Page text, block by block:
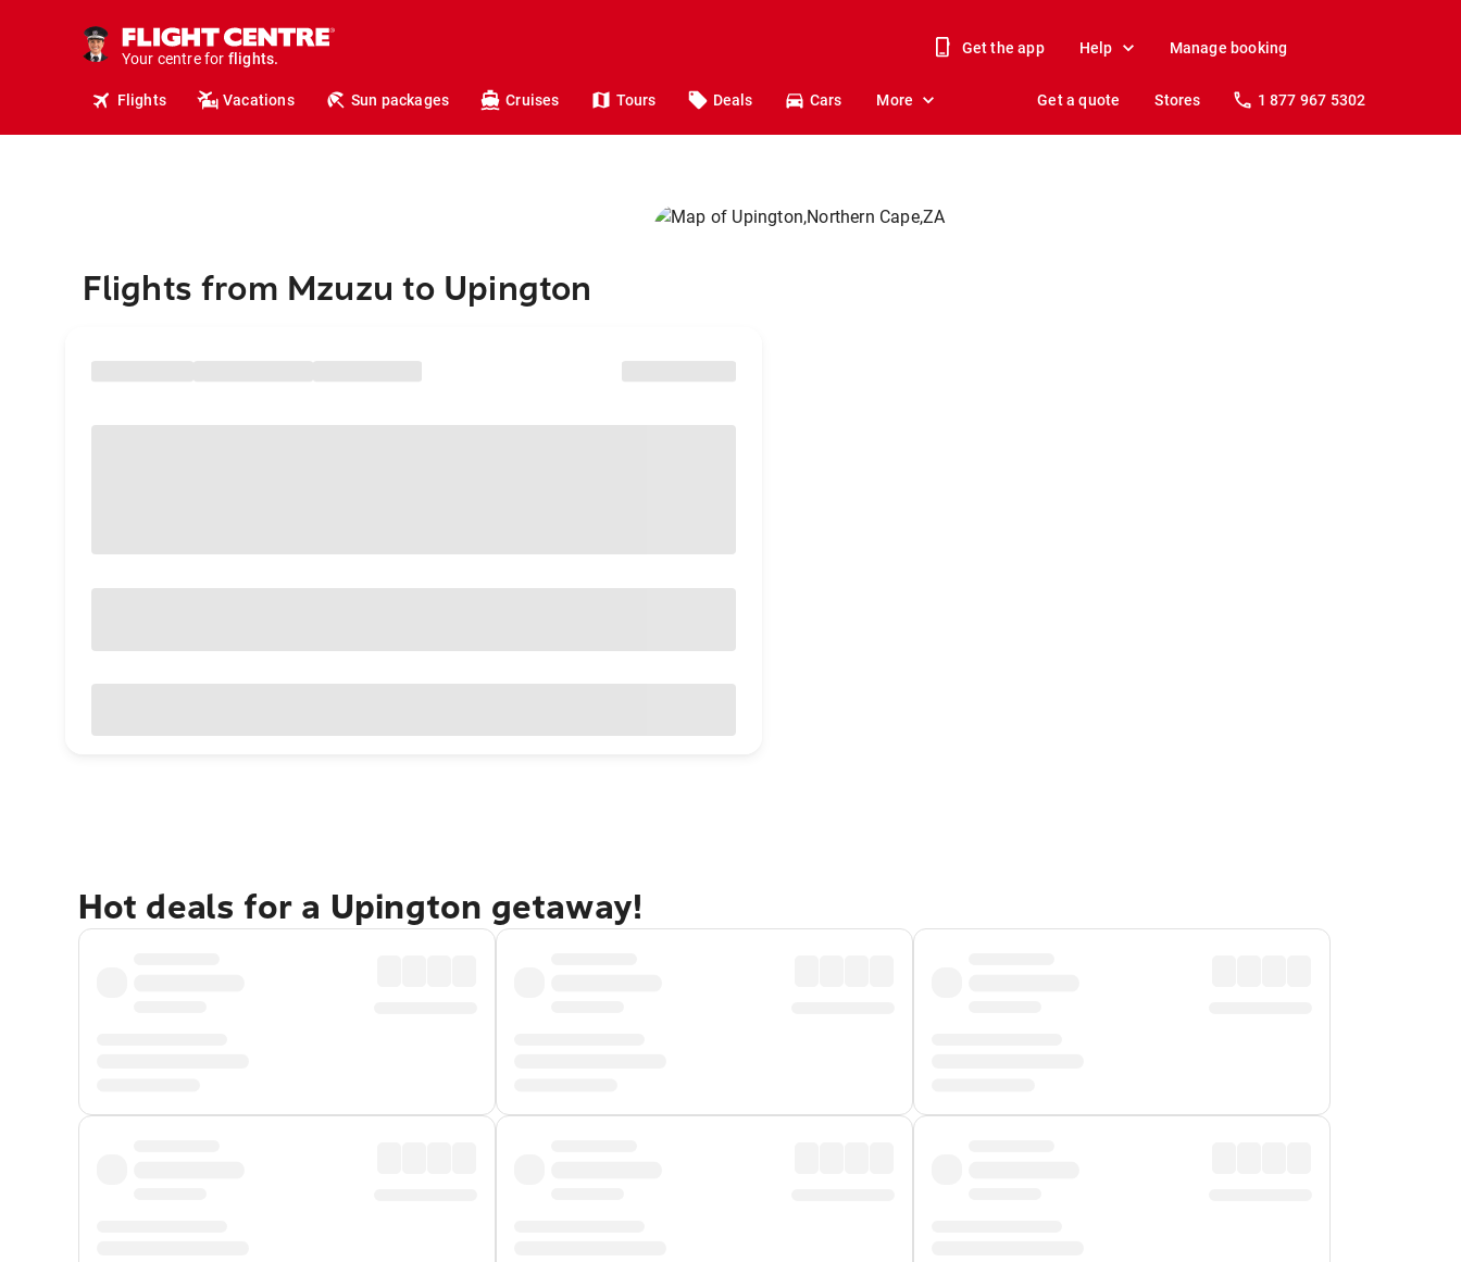
Your centre for
hotels.
vacations.
flights.
travel.
Get the app Help Manage booking
Flights Vacations Sun packages Cruises Tours Deals Cars More Get a quote Stores 1 877 967 5302
Flights from Mzuzu to Upington
Hot deals for a Upington getaway!